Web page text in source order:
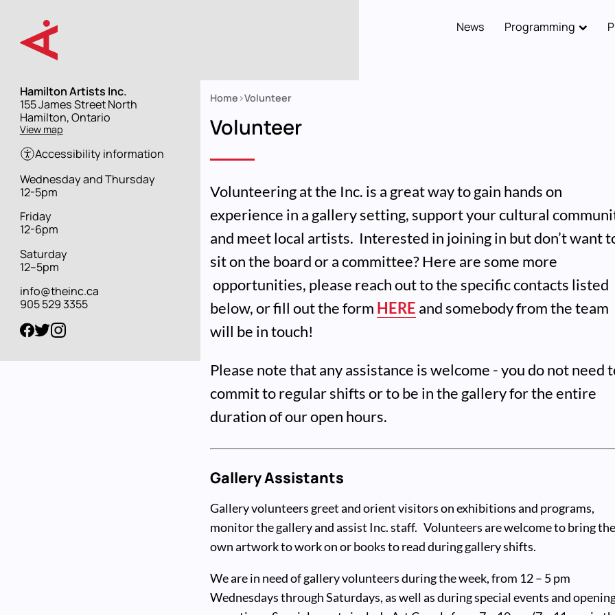
content
Hamilton Artists Inc.
Street
address
155 James Street North
Hamilton, Ontario
View map
Accessibility information
Hours
Wednesday and Thursday
12-5pm
Friday
12-6pm
Saturday
12–5pm
info@theinc.ca
905 529 3355
News Programming
Home Volunteer
Volunteer
Volunteering at the Inc. is a great way to gain hands on
experience in a gallery setting, support your cultural
and meet local artists. Interested in joining in but don’t want
sit on the board or a committee? Here are some more
opportunities, please reach out to the specific contacts listed
below, or fill out the form HERE and somebody from the team
will be in touch!
Please note that any assistance is welcome - you do not need
commit to regular shifts or to be in the gallery for the entire
duration of our open hours.
Gallery Assistants
Gallery volunteers greet and orient visitors on exhibitions and programs,
monitor the gallery and assist Inc. staff. Volunteers are welcome to bring
own artwork to work on or books to read during gallery shifts.
We are in need of gallery volunteers during the week, from 12 – 5 pm
Wednesdays through Saturdays, as well as during special events and